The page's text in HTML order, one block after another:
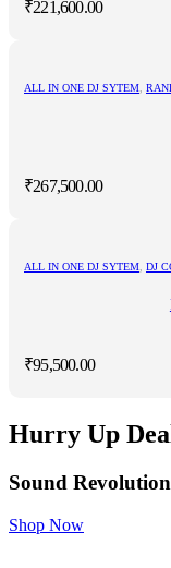
₹221,600.00
ALL IN ONE DJ SYTEM,
₹267,500.00
ALL IN ONE DJ SYTEM, DJ
₹95,500.00
Hurry Up
Sound Revolution
Shop Now